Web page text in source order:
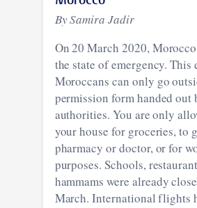
By Samira Jadir
On 20 March 2020,
the state of emergency. This
Moroccans can only go
permission form handed out
authorities. You are only
your house for groceries, to
pharmacy or doctor, or for
purposes. Schools,
hammams were already
March. International flights